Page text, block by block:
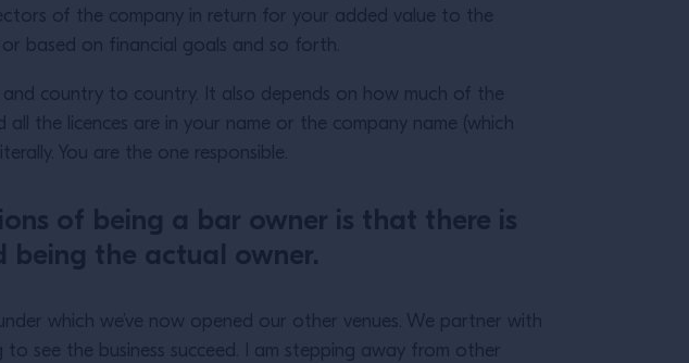
of the company in return for your added value to the
based on financial goals and so forth.
country to country. It also depends on how much of the
the licences are in your name or the company name (which
You are the one responsible.
of being a bar owner is that there is
being the actual owner.
which we’ve now opened our other venues. We partner with
see the business succeed. I am stepping away from other